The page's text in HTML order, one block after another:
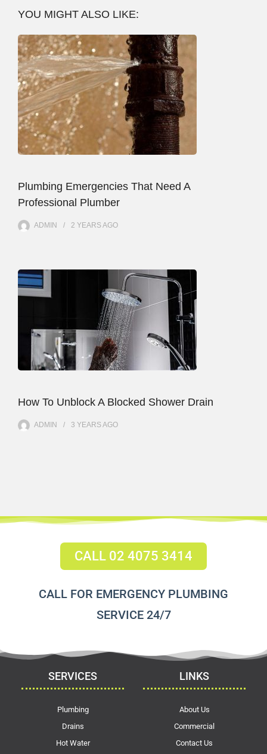
YOU MIGHT ALSO LIKE:
Plumbing Emergencies That Need A
Professional Plumber
ADMIN 2 YEARSAGO
How To Unblock A Blocked Shower Drain
ADMIN 3 YEARSAGO
CALL 02 4075 3414
CALL FOR EMERGENCY PLUMBING
SERVICE 24/7
SERVICES
Plumbing
Drains
Hot Water
LINKS
About Us
Commercial
Contact Us